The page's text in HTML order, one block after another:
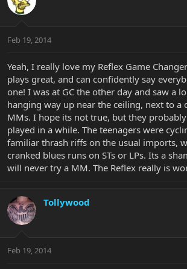
Feb 19, 2014
Yeah, I really love my Reflex Game
plays great, and can confidently say
one! I was at GC the other day and saw a
hanging way up near the ceiling, next to a
MMs. I hope its not true, but they
played in a while. The teenagers were
familiar thrash riffs on the usual imports,
cranked blues runs on STs or LPs. Its a
will never try a MM. The Reflex really is
Tollywood
Feb 19, 2014